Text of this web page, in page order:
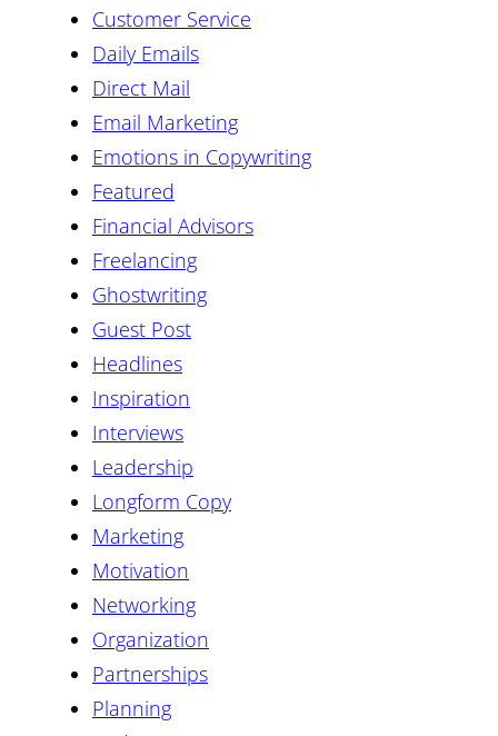
Customer Service
Daily Emails
Direct Mail
Email Marketing
Emotions in Copywriting
Featured
Financial Advisors
Freelancing
Ghostwriting
Guest Post
Headlines
Inspiration
Interviews
Leadership
Longform Copy
Marketing
Motivation
Networking
Organization
Partnerships
Planning